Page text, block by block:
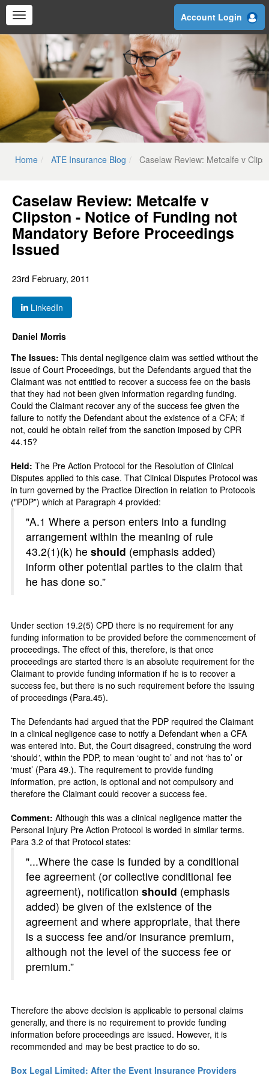
Skip
content
Account Login
Home ATE Insurance Blog Caselaw Review: Metcalfe v
Caselaw Review: Metcalfe v
Clipston - Notice of Funding not
Mandatory Before Proceedings
Issued
23rd February, 2011
LinkedIn
Daniel Morris
The Issues: This dental negligence claim was settled without the
issue of Court Proceedings, but the Defendants argued that the
Claimant was not entitled to recover a success fee on the basis
that they had not been given information regarding funding.
Could the Claimant recover any of the success fee given the
failure to notify the Defendant about the existence of a CFA; if
not, could he obtain relief from the sanction imposed by CPR
44.15?
Held: The Pre Action Protocol for the Resolution of Clinical
Disputes applied to this case. That Clinical Disputes Protocol was
in turn governed by the Practice Direction in relation to Protocols
("PDP”) which at Paragraph 4 provided:
"A.1 Where a person enters into a funding
arrangement within the meaning of rule
43.2(1)(k) he should (emphasis added)
inform other potential parties to the claim that
he has done so.”
Under section 19.2(5) CPD there is no requirement for any
funding information to be provided before the commencement of
proceedings. The effect of this, therefore, is that once
proceedings are started there is an absolute requirement for the
Claimant to provide funding information if he is to recover a
success fee, but there is no such requirement before the issuing
of proceedings (Para.45).
The Defendants had argued that the PDP required the Claimant
in a clinical negligence case to notify a Defendant when a CFA
was entered into. But, the Court disagreed, construing the word
‘should’, within the PDP, to mean ‘ought to’ and not ‘has to’ or
‘must’ (Para 49.). The requirement to provide funding
information, pre action, is optional and not compulsory and
therefore the Claimant could recover a success fee.
Comment: Although this was a clinical negligence matter the
Personal Injury Pre Action Protocol is worded in similar terms.
Para 3.2 of that Protocol states:
"...Where the case is funded by a conditional
fee agreement (or collective conditional fee
agreement), notification should (emphasis
added) be given of the existence of the
agreement and where appropriate, that there
is a success fee and/or insurance premium,
although not the level of the success fee or
premium.”
Therefore the above decision is applicable to personal claims
generally, and there is no requirement to provide funding
information before proceedings are issued. However, it is
recommended and may be best practice to do so.
Box Legal Limited: After the Event Insurance Providers